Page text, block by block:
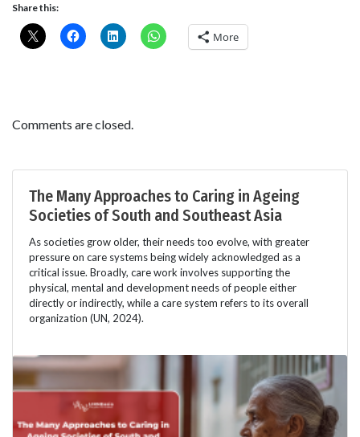
Share this:
More
Comments are closed.
The Many Approaches to Caring in Ageing
Societies of South and Southeast Asia
As societies grow older, their needs too evolve, with greater
pressure on care systems being widely acknowledged as a
critical issue. Broadly, care work involves supporting the
physical, mental and development needs of people either
directly or indirectly, while a care system refers to its overall
organization (UN, 2024).